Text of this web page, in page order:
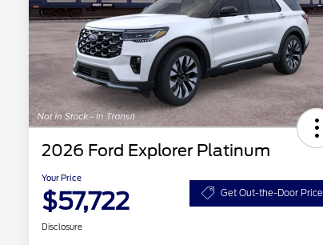
2026 Ford Explorer Platinum
Your Price
$57,722 Get Out-the-Door Price
Disclosure